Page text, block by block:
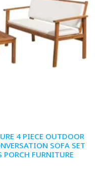
4 PIECE OUTDOOR
SOFA SET
FURNITURE